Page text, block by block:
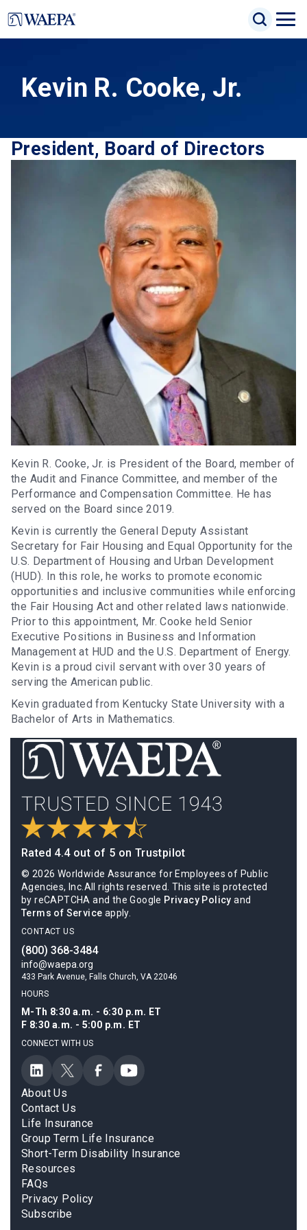
to
main
Site
Search
Search
Open
Kevin R. Cooke, Jr.
President, Board of Directors
Kevin R. Cooke, Jr. is President of the Board, member of
the Audit and Finance Committee, and member of the
Performance and Compensation Committee. He has
served on the Board since 2019.
Kevin is currently the General Deputy Assistant
Secretary for Fair Housing and Equal Opportunity for the
U.S. Department of Housing and Urban Development
(HUD). In this role, he works to promote economic
opportunities and inclusive communities while enforcing
the Fair Housing Act and other related laws nationwide.
Prior to this appointment, Mr. Cooke held Senior
Executive Positions in Business and Information
Management at HUD and the U.S. Department of Energy.
Kevin is a proud civil servant with over 30 years of
serving the American public.
Kevin graduated from Kentucky State University with a
Bachelor of Arts in Mathematics.
Rated 4.4 out of 5 on Trustpilot
© 2026 Worldwide Assurance for Employees of Public
Agencies, Inc.All rights reserved. This site is protected
by reCAPTCHA and the Google Privacy Policy and
Terms of Service apply.
CONTACT US
(800) 368-3484
info@waepa.org
433 Park Avenue, Falls Church, VA 22046
HOURS
M-Th 8:30 a.m. - 6:30 p.m. ET
F 8:30 a.m. - 5:00 p.m. ET
CONNECT WITH US
About Us
Contact Us
Life Insurance
Group Term Life Insurance
Short-Term Disability Insurance
Resources
FAQs
Privacy Policy
Subscribe